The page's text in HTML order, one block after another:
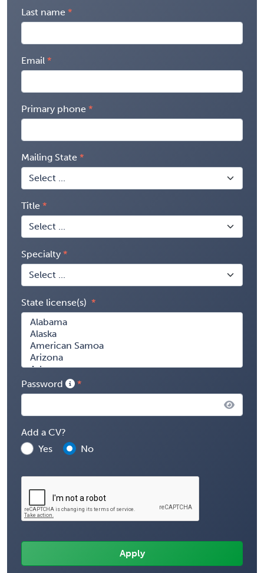
Last name
Email
Primary phone
Mailing State
Title
Specialty
State license(s)
Password
Add a CV?
Yes
No